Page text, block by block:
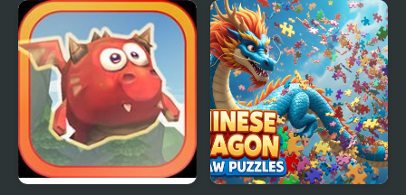
Super Dragons Lair Super Dragons Lair 2